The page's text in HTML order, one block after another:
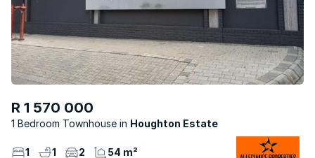
R 1 570 000
1 Bedroom Townhouse Houghton Estate
1 1 2 54 m²